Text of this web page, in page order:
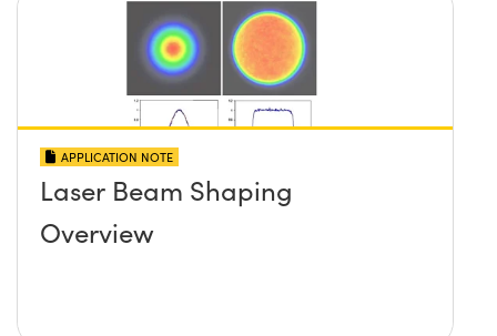
APPLICATION NOTE
Laser Beam Shaping
Overview